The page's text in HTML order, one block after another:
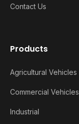
Contact Us
Products
Agricultural Vehicles
Commercial Vehicles
Industrial